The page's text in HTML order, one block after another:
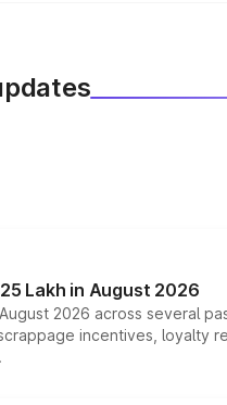
Lakh in August 2026
2026 across several
incentives,